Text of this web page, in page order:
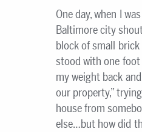
One day, when I
Baltimore city
block of small brick
stood with one
my weight back
our property,”
house from
else…but how did